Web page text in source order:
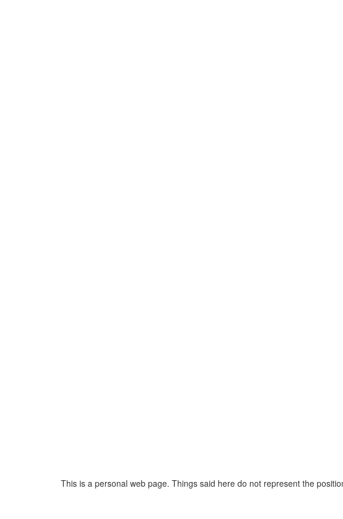
This is a personal web page. Things said here do not represent the